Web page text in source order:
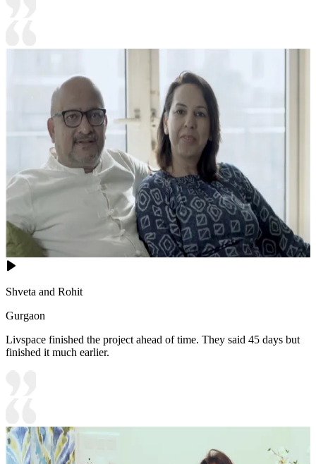
Shveta and Rohit
Gurgaon
Livspace finished the project ahead of time. They said 45 days but
finished it much earlier.